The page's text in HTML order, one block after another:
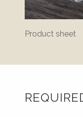
Product sheet